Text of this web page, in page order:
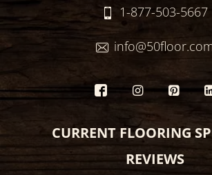
1-877-503-5667
CURRENT FLOORING
REVIEWS